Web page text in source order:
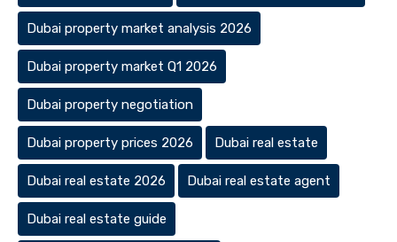
Dubai property market analysis 2026
Dubai property market Q1 2026
Dubai property negotiation
Dubai property prices 2026 Dubai real estate
Dubai real estate 2026 Dubai real estate agent
Dubai real estate guide